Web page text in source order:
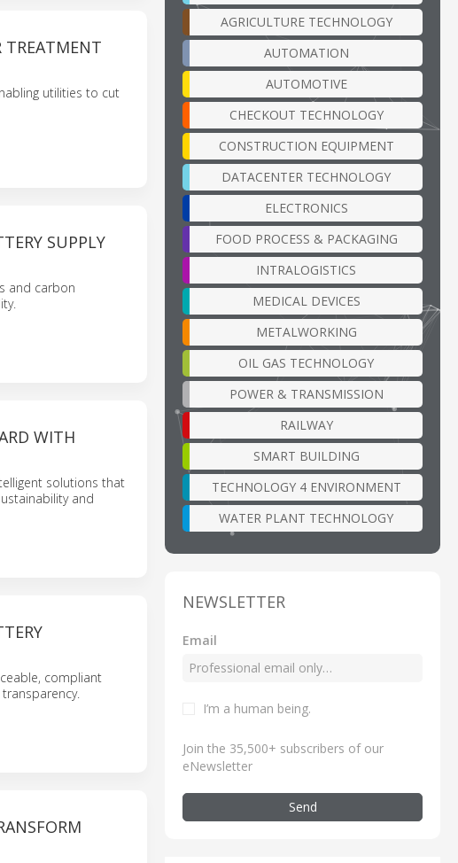
TREATMENT
utilities to cut
SUPPLY
and carbon
WITH
solutions that
and
compliant
AGRICULTURE TECHNOLOGY
AUTOMATION
AUTOMOTIVE
CHECKOUT TECHNOLOGY
CONSTRUCTION EQUIPMENT
DATACENTER TECHNOLOGY
ELECTRONICS
FOOD PROCESS & PACKAGING
INTRALOGISTICS
MEDICAL DEVICES
METALWORKING
OIL GAS TECHNOLOGY
POWER & TRANSMISSION
RAILWAY
SMART BUILDING
TECHNOLOGY 4 ENVIRONMENT
WATER PLANT TECHNOLOGY
NEWSLETTER
Email
I’m a human being.
Join the 35,500+ subscribers of our
eNewsletter
Send